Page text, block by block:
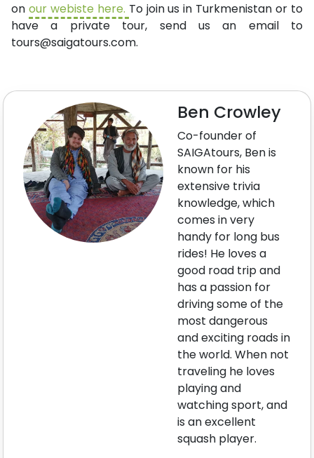
on our webiste here. To join us in Turkmenistan or to
have a private tour, send us an email to
tours@saigatours.com.
Ben Crowley
Co-founder of
SAIGAtours, Ben is
known for his
extensive trivia
knowledge, which
comes in very
handy for long bus
rides! He loves a
good road trip and
has a passion for
driving some of the
most dangerous
and exciting roads in
the world. When not
traveling he loves
playing and
watching sport, and
is an excellent
squash player.